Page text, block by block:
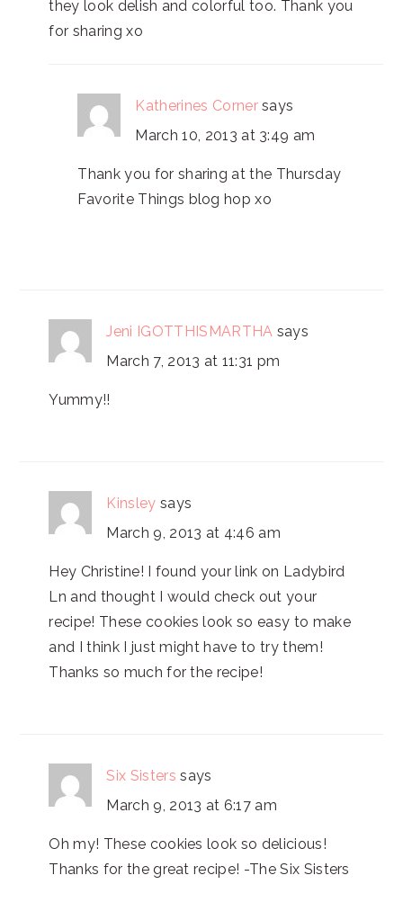
they look delish and colorful too. Thank you
for sharing xo
Katherines Corner says
March 10, 2013 at 3:49 am
Thank you for sharing at the Thursday
Favorite Things blog hop xo
Jeni IGOTTHISMARTHA says
March 7, 2013 at 11:31 pm
Yummy!!
Kinsley says
March 9, 2013 at 4:46 am
Hey Christine! I found your link on Ladybird
Ln and thought I would check out your
recipe! These cookies look so easy to make
and I think I just might have to try them!
Thanks so much for the recipe!
Six Sisters says
March 9, 2013 at 6:17 am
Oh my! These cookies look so delicious!
Thanks for the great recipe! -The Six Sisters